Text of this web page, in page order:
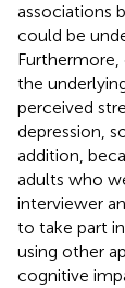
associations
could be
the
perceived
depression,
addition,
adults who
interviewer
to take part
using other
cognitive